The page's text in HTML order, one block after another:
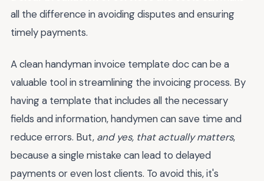
all the difference in avoiding disputes and ensuring
timely payments.
A clean handyman invoice template doc can be a
valuable tool in streamlining the invoicing process. By
having a template that includes all the necessary
fields and information, handymen can save time and
reduce errors. But, and yes, that actually matters,
because a single mistake can lead to delayed
payments or even lost clients. To avoid this, it's